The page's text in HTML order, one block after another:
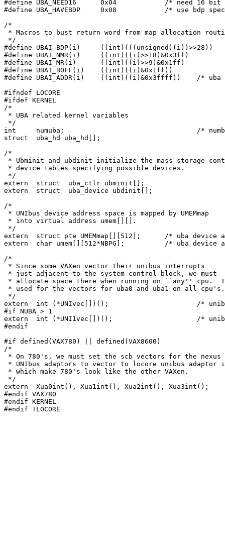
#define	UBA_NEED16	0x04		/* need 16 bit addresses only */
#define	UBA_HAVEBDP	0x08		/* use bdp specified in high bits */
/*
* Macros to bust return word from map allocation
*/
#define	UBAI_BDP(i)	((int)(((unsigned)(i))>>28))
#define	UBAI_NMR(i)	((int)((i)>>18)&0x3ff)
#define	UBAI_MR(i)	((int)((i)>>9)&0x1ff)
#define	UBAI_BOFF(i)	((int)((i)&0x1ff))
#define	UBAI_ADDR(i)	((int)((i)&0x3ffff))	/* uba addr (boff+mr) */
#ifndef LOCORE
#ifdef KERNEL
/*
* UBA related kernel variables
*/
int	numuba;					/* number of uba's */
struct	uba_hd uba_hd[];
/*
* Ubminit and ubdinit initialize the mass storage
* device tables specifying possible devices.
*/
extern	struct	uba_ctlr ubminit[];
extern	struct	uba_device ubdinit[];
/*
* UNIbus device address space is mapped by UMEMmap
* into virtual address umem[][].
*/
extern	struct pte UMEMmap[][512];	/* uba device addr pte's */
extern	char umem[][512*NBPG];		/* uba device addr space */
/*
* Since some VAXen vector their unibus interrupts
* just adjacent to the system control block, we must
* allocate space there when running on ``any'' cpu.
* used for the vectors for uba0 and uba1 on all cpu's.
*/
extern	int (*UNIvec[])();			/* unibus vec for uba0 */
#if NUBA > 1
extern	int (*UNI1vec[])();			/* unibus vec for uba1 */
#endif
#if defined(VAX780) || defined(VAX8600)
/*
* On 780's, we must set the scb vectors for the
* UNIbus adaptors to vector to locore unibus adaptor
* which make 780's look like the other VAXen.
*/
extern	Xua0int(), Xua1int(), Xua2int(), Xua3int();
#endif VAX780
#endif KERNEL